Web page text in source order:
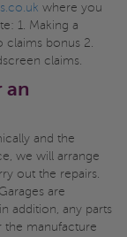
where you
1. Making a
claims bonus 2.
claims.
an
and the
we will arrange
out the repairs.
are
addition, any parts
the manufacture